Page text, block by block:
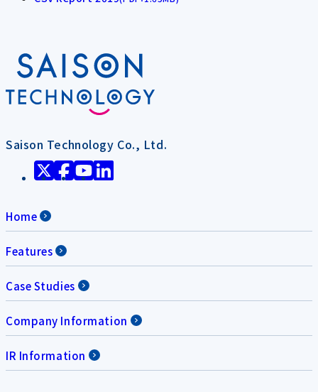
Saison Technology Co., Ltd.
Home
Features
Case Studies
Company Information
IR Information